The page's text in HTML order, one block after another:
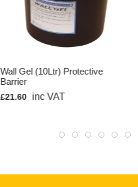
Wall Gel (10Ltr) Protective
Barrier
£21.60 inc VAT